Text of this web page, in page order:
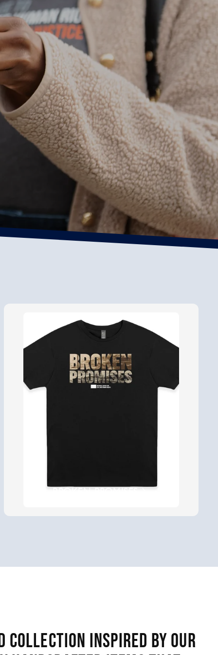
BROKEN PROMISES
collection inspired by our